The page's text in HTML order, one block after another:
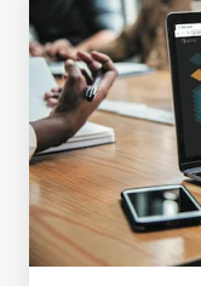
technical
support